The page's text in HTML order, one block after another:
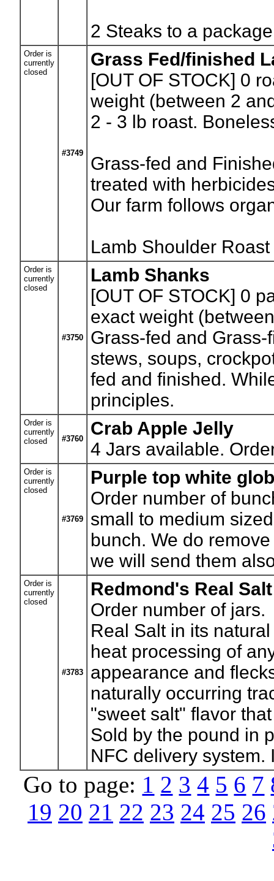
2 Steaks to a
Order is
currently
closed
#3749
Grass Fed/finished
[OUT OF STOCK] 0
weight (between 2
2 - 3 lb roast.
Grass-fed and
treated with
Our farm follows
Lamb Shoulder Roast
Order is
currently
closed
#3750
Lamb Shanks
[OUT OF STOCK] 0
exact weight
Grass-fed and
stews, soups,
fed and finished.
principles.
Order is
currently
closed
#3760
Crab Apple Jelly
4 Jars available.
Order is
currently
closed
#3769
Purple top white
Order number of
small to medium
bunch. We do
we will send them
Order is
currently
closed
#3783
Redmond's Real Salt
Order number of jars.
Real Salt in its
heat processing of
appearance and
naturally occurring
"sweet salt" flavor
Sold by the pound in
NFC delivery system.
Go to page: 1 2 3 4 5 6 7
19 20 21 22 23 24 25 26